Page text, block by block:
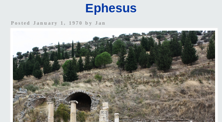
Ephesus
Posted January 1, 1970 by Jan